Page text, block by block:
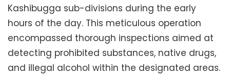
Kashibugga sub-divisions during the early
hours of the day. This meticulous operation
encompassed thorough inspections aimed at
detecting prohibited substances, native drugs,
and illegal alcohol within the designated areas.